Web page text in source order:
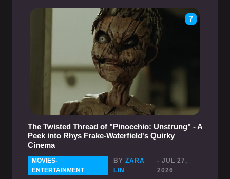
7
The Twisted Thread of "Pinocchio: Unstrung" - A
Peek into Rhys Frake-Waterfield's Quirky
Cinema
MOVIES-
ENTERTAINMENT
BYZARA
LIN
- JUL 27,
2026